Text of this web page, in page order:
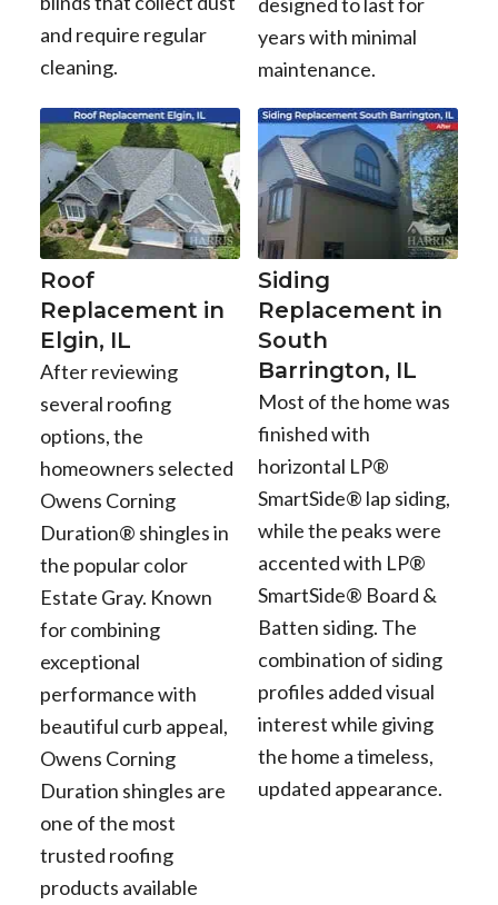
and require regular
cleaning.
years with minimal
maintenance.
Roof
Replacement in
Elgin, IL
After reviewing
several roofing
options, the
homeowners selected
Owens Corning
Duration® shingles in
the popular color
Estate Gray. Known
for combining
exceptional
performance with
beautiful curb appeal,
Owens Corning
Duration shingles are
one of the most
trusted roofing
products available
Siding
Replacement in
South
Barrington, IL
Most of the home was
finished with
horizontal LP®
SmartSide® lap siding,
while the peaks were
accented with LP®
SmartSide® Board &
Batten siding. The
combination of siding
profiles added visual
interest while giving
the home a timeless,
updated appearance.